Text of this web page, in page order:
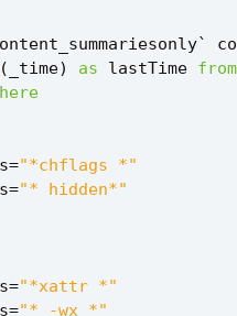
`
( _time) as lastTime from
="*chflags *"
="* hidden*"
="*xattr *"
="* -wx *"